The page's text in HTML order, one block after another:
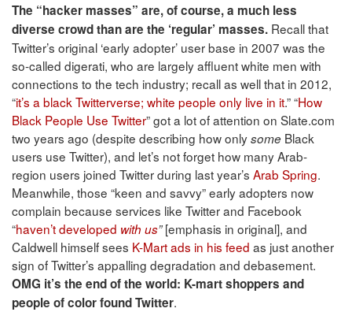
The “hacker masses” are, of course, a much less
diverse crowd than are the ‘regular’ masses. Recall that
Twitter’s original ‘early adopter’ user base in 2007 was the
so-called digerati, who are largely affluent white men with
connections to the tech industry; recall as well that in 2012,
“it’s a black Twitterverse; white people only live in it.” “How
Black People Use Twitter” got a lot of attention on Slate.com
two years ago (despite describing how onlysome Black
users use Twitter), and let’s not forget how many Arab-
region users joined Twitter during last year’s Arab Spring.
Meanwhile, those “keen and savvy” early adopters now
complain because services like Twitter and Facebook
“haven’t developed with us”[emphasis in original], and
Caldwell himself sees K-Mart ads in his feed as just another
sign of Twitter’s appalling degradation and debasement.
OMG it’s the end of the world: K-mart shoppers and
people of color found Twitter.